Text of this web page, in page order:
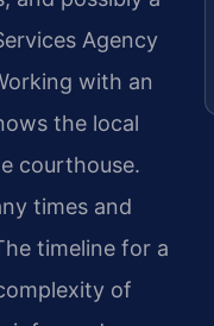
Agency
with an
the local
courthouse.
times and
timeline for a
of